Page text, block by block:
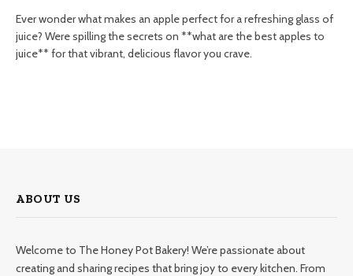
Ever wonder what makes an apple perfect for a refreshing glass of
juice? Were spilling the secrets on **what are the best apples to
juice** for that vibrant, delicious flavor you crave.
ABOUT US
Welcome to The Honey Pot Bakery! We’re passionate about
creating and sharing recipes that bring joy to every kitchen. From